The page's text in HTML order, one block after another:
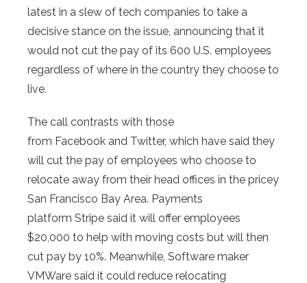
latest in a slew of tech companies to take a
decisive stance on the issue, announcing that it
would not cut the pay of its 600 U.S. employees
regardless of where in the country they choose to
live.
The call contrasts with those
from Facebook and Twitter, which have said they
will cut the pay of employees who choose to
relocate away from their head offices in the pricey
San Francisco Bay Area. Payments
platform Stripe said it will offer employees
$20,000 to help with moving costs but will then
cut pay by 10%. Meanwhile, Software maker
VMWare said it could reduce relocating